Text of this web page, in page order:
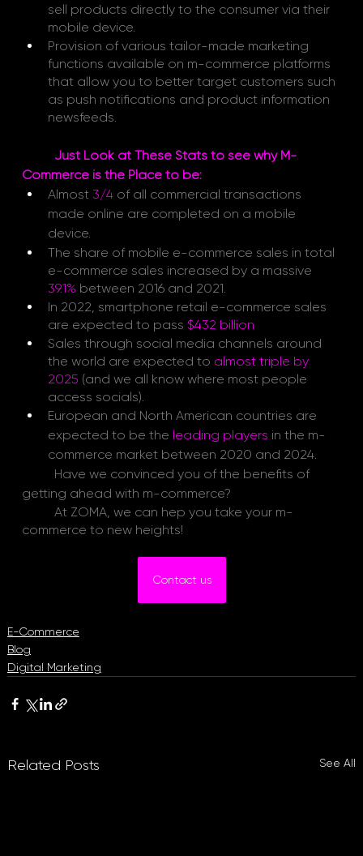
sell products directly to the consumer via their
mobile device.
Provision of various tailor-made marketing
functions available on m-commerce platforms
that allow you to better target customers such
as push notifications and product information
newsfeeds.
Just Look at These Stats to see why M-
Commerce is the Place to be:
Almost 3/4 of all commercial transactions
made online are completed on a mobile
device.
The share of mobile e-commerce sales in total
e-commerce sales increased by a massive
39.1% between 2016 and 2021.
In 2022, smartphone retail e-commerce sales
are expected to pass $432 billion
Sales through social media channels around
the world are expected to almost triple by
2025 (and we all know where most people
access socials).
European and North American countries are
expected to be the leading players in the m-
commerce market between 2020 and 2024.
Have we convinced you of the benefits of
getting ahead with m-commerce?
commerce to new heights!
Contact us
E-Commerce
Blog
Digital Marketing
Related Posts See All